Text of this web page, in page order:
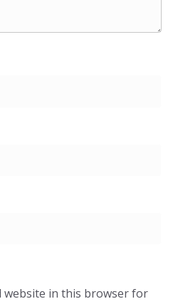
website in this browser for